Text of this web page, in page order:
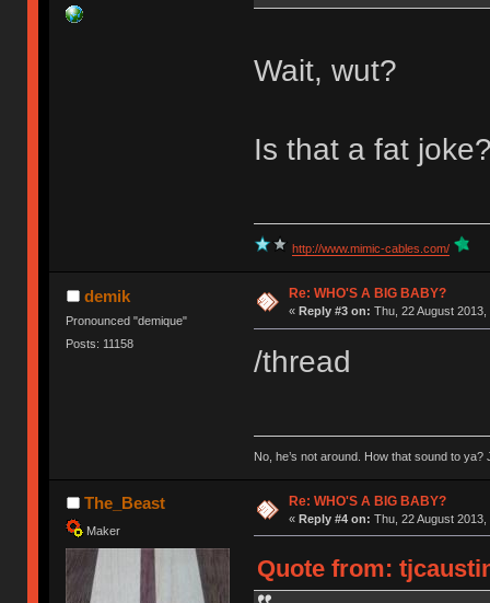
Wait, wut?
Is that a fat
http://www.mimic-cables.com/
demik
Pronounced "demique"
Posts: 11158
Re: WHO'S A BIG BABY?
« Reply #3 on: Thu, 22 August 2013,
/thread
No, he’s not around. How that sound to ya?
The_Beast
Maker
Re: WHO'S A BIG BABY?
« Reply #4 on: Thu, 22 August 2013,
Quote from: